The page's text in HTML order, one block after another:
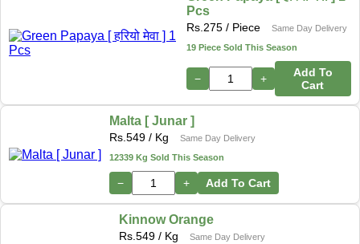
Pcs
Rs.275/ Piece
Same Day Delivery
19 Piece Sold This Season
− +
Add To
Cart
Malta [ Junar ]
Rs.549 / Kg
Same Day Delivery
12339 Kg Sold This Season
− + Add To Cart
Kinnow Orange
Rs.549 / Kg
Same Day Delivery